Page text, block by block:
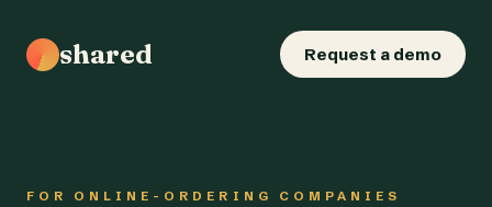
shared Request a demo
FOR ONLINE-ORDERING COMPANIES